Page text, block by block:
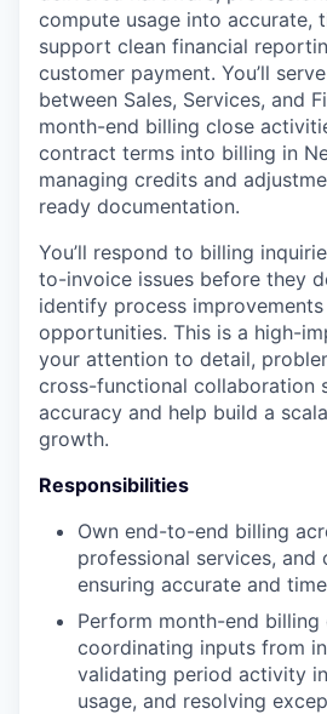
compute usage into accurate,
support clean financial
customer payment. You’ll
between Sales, Services, and
month-end billing close
contract terms into billing in
managing credits and
ready documentation.
You’ll respond to billing
to-invoice issues before they
identify process
opportunities. This is a high-
your attention to detail,
cross-functional collaboration
accuracy and help build a
growth.
Responsibilities
Own end-to-end billing
professional services, and
ensuring accurate and
Perform month-end
coordinating inputs from
validating period activity
usage, and resolving